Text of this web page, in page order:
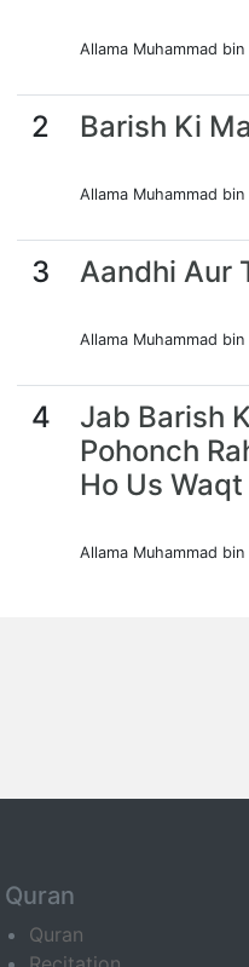
Allama Muhammad
2 Barish Ki
Allama Muhammad
3 Aandhi Aur
Allama Muhammad
4
Jab Barish
Pohonch
Ho Us Waqt
Allama Muhammad
Quran
Quran